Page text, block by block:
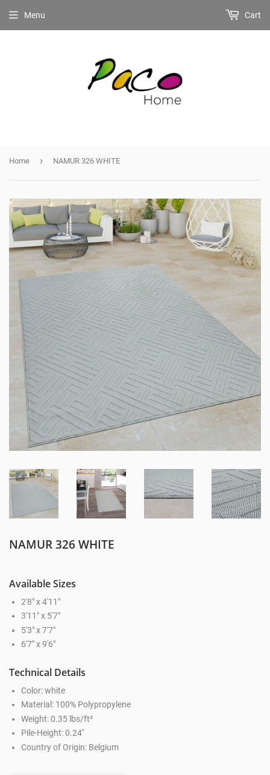
Menu Cart
Home › NAMUR 326 WHITE
NAMUR 326 WHITE
Available Sizes
2'8" x 4'11"
3'11" x 5'7"
5'3" x 7'7"
6'7" x 9'6"
Technical Details
Color: white
Material: 100% Polypropylene
Weight: 0.35 lbs/ft²
Pile-Height: 0.24''
Country of Origin: Belgium